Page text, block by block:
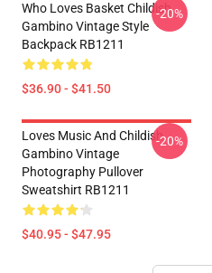
Who Loves Basket Childish
Gambino Vintage Style
Backpack RB1211
$36.90 - $41.50
-20%
Loves Music And Childish
Gambino Vintage
Photography Pullover
Sweatshirt RB1211
$40.95 - $47.95
-20%